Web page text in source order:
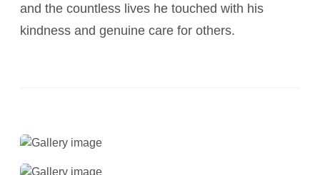
and the countless lives he touched with his
kindness and genuine care for others.